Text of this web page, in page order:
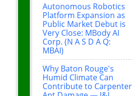
Autonomous Robotics
Platform Expansion as
Public Market Debut is
Very Close: MBody AI
Corp. (N A S D A Q:
MBAI)
Why Baton Rouge's
Humid Climate Can
Contribute to Carpenter